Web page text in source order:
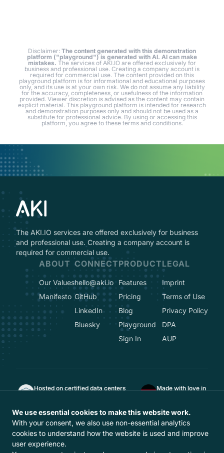
Disclaimer: The content generated with this demonstration
platform ("playground") is generated with AI. AI can make
mistakes. The services of AKI.IO are offered exclusively for
business and professional use. Creating a company account is
required for commercial use. The content provided on this
playground platform is for informational and educational purposes
only, and its use is at your own risk. We do not assume any liability
for the accuracy, completeness, or usefulness of the information
provided. Viewer discretion is advised as the content may contain
explicit material. This playground platform is intended for research
and demonstration purposes only and should not be used as a
substitute for professional advice. By using or accessing this
platform, you agree to these terms and conditions.
The AKI.IO services are offered exclusively for business
and professional use. Creating a company account is
required for commercial use.
ABOUT
Our Values
Manifesto
CONNECT
hello@aki.io
GitHub
LinkedIn
Bluesky
PRODUCT
Features
Pricing
Blog
Playground
Sign In
LEGAL
Imprint
Terms of Use
Privacy Policy
DPA
AUP
Hosted on certified data centers
Made with love in
Hosted in Europe
With from Europe
We use essential cookies to make this website work.
With your consent, we also use non-essential analytics
cookies to understand how the website is used and improve
user experience.